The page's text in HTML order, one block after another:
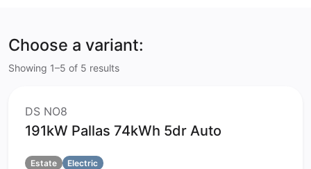
Choose a variant:
Showing 1–5 of 5 results
DS NO8
191kW Pallas 74kWh 5dr Auto
Estate
Electric